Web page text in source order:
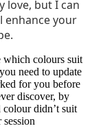
love, but I can
enhance your
colours suit
need to update
for you before
discover, by
didn’t suit